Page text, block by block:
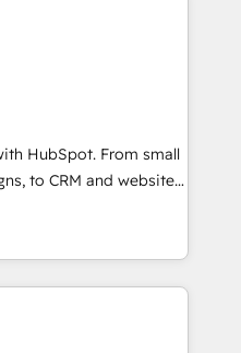
like you Let’s
you’ve been
of HubSpot experience
Accreditations 🌟
2021 🌟INBOUND’19
✔️A team of
pricing models —
HubSpot
25,000+ customers so
HubSpot. From small
to CRM and websites.
in every inch of
hand-in-hand with your
and build a better
customers.